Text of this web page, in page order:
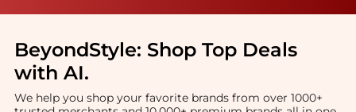
BeyondStyle: Shop Top Deals
with AI.
We help you shop your favorite brands from over 1000+